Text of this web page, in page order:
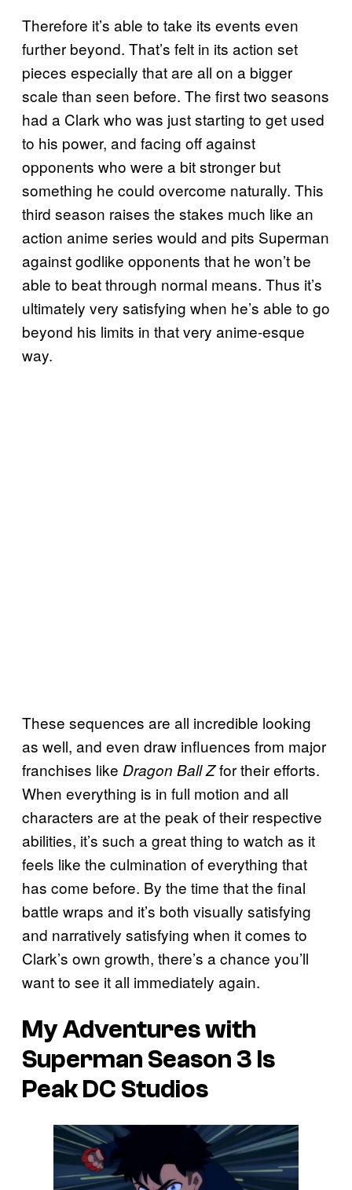
Therefore it’s able to take its events even
further beyond. That’s felt in its action set
pieces especially that are all on a bigger
scale than seen before. The first two seasons
had a Clark who was just starting to get used
to his power, and facing off against
opponents who were a bit stronger but
something he could overcome naturally. This
third season raises the stakes much like an
action anime series would and pits Superman
against godlike opponents that he won’t be
able to beat through normal means. Thus it’s
ultimately very satisfying when he’s able to go
beyond his limits in that very anime-esque
way.
These sequences are all incredible looking
as well, and even draw influences from major
franchises like Dragon Ball Zfor their efforts.
When everything is in full motion and all
characters are at the peak of their respective
abilities, it’s such a great thing to watch as it
feels like the culmination of everything that
has come before. By the time that the final
battle wraps and it’s both visually satisfying
and narratively satisfying when it comes to
Clark’s own growth, there’s a chance you’ll
want to see it all immediately again.
My Adventures with
Superman Season 3 Is
Peak DC Studios